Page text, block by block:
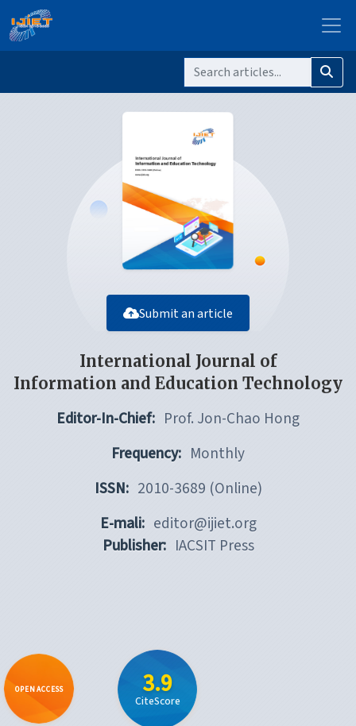
Submit an article
International Journal of
Information and Education Technology
Editor-In-Chief: Prof. Jon-Chao Hong
Frequency: Monthly
ISSN: 2010-3689 (Online)
E-mali: editor@ijiet.org
Publisher: IACSIT Press
OPEN ACCESS 3.9
CiteScore